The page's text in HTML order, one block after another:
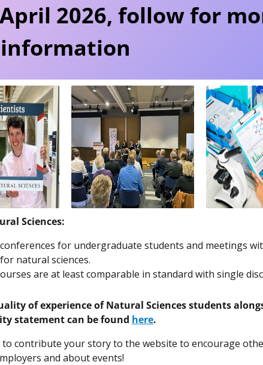
2026, follow for
information
Sciences:
for undergraduate students and meetings
natural sciences.
are at least comparable in standard with single
of experience of Natural Sciences students
statement can be found here.
contribute your story to the website to encourage
and about events!